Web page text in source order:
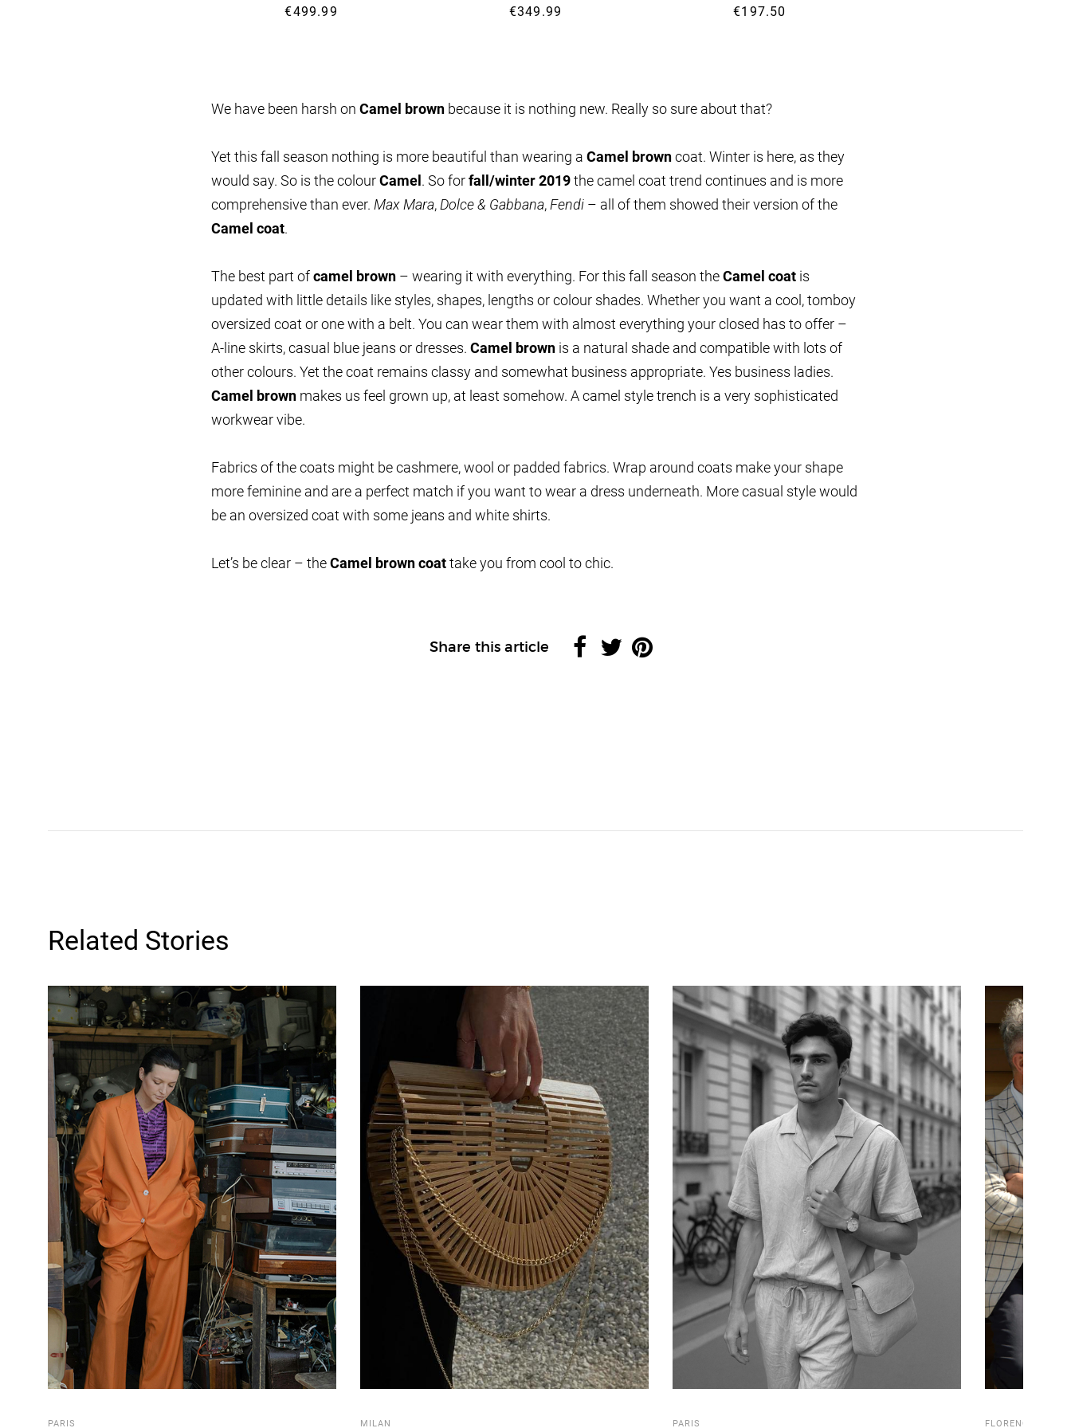
€499.99 €349.99 €197.50
We have been harsh on Camel brown because it is nothing new. Really so sure about that?
Yet this fall season nothing is more beautiful than wearing a Camel browncoat. Winter is here, as they
would say. So is the colourCamel. So forfall/winter 2019the camel coat trend continues and is more
comprehensive than ever. Max Mara, Dolce & Gabbana, Fendi – all of them showed their version of the
Camel coat.
The best part ofcamel brown – wearing it with everything. For this fall season theCamel coat is
updated with little details like styles, shapes, lengths or colour shades. Whether you want a cool, tomboy
oversized coat or one with a belt. You can wear them with almost everything your closed has to offer –
A-line skirts, casual blue jeans or dresses. Camel brown is a natural shade and compatible with lots of
other colours. Yet the coat remains classy and somewhat business appropriate. Yes business ladies.
Camel brown makes us feel grown up, at least somehow. A camel style trench is a very sophisticated
workwear vibe.
Fabrics of the coats might be cashmere, wool or padded fabrics. Wrap around coats make your shape
more feminine and are a perfect match if you want to wear a dress underneath. More casual style would
be an oversized coat with some jeans and white shirts.
Let’s be clear – theCamel brown coattake you from cool to chic.
Share this article
Related Stories
PARIS MILAN PARIS FLORENCE